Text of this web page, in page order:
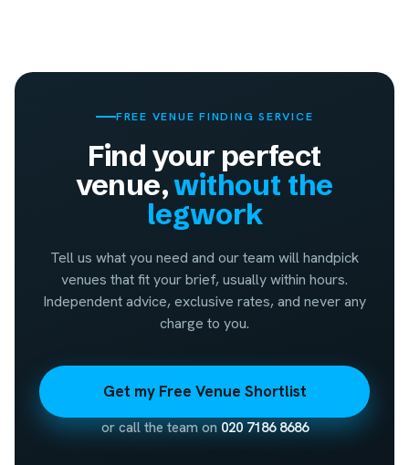
FREE VENUE FINDING SERVICE
Find your perfect
venue,without the
legwork
Tell us what you need and our team will handpick
venues that fit your brief, usually within hours.
Independent advice, exclusive rates, and never any
charge to you.
Get my Free Venue Shortlist
or call the team on020 7186 8686